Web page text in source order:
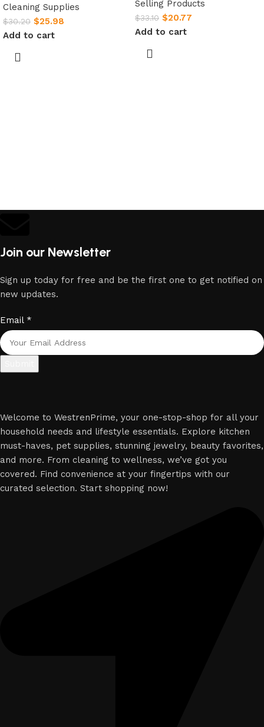
Cleaning Supplies
$30.20 $25.98
Add to cart
Selling Products
$33.10 $20.77
Add to cart
Join our Newsletter
Sign up today for free and be the first one to get notified on
new updates.
Email *
Welcome to WestrenPrime, your one-stop-shop for all your
household needs and lifestyle essentials. Explore kitchen
must-haves, pet supplies, stunning jewelry, beauty favorites,
and more. From cleaning to wellness, we’ve got you
covered. Find convenience at your fingertips with our
curated selection. Start shopping now!